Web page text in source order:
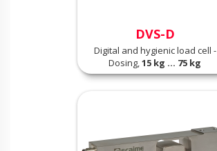
DVS-D
Digital and hygienic load cell -
Dosing,15 kg ... 75 kg